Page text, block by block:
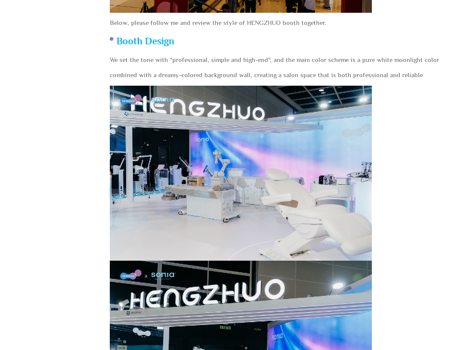
Below, please follow me and review the style of HENGZHUO booth together.
Booth Design
We set the tone with "professional, simple and high-end", and the main color scheme is a pure white moonlight color
combined with a dreamy-colored background wall, creating a salon space that is both professional and reliable